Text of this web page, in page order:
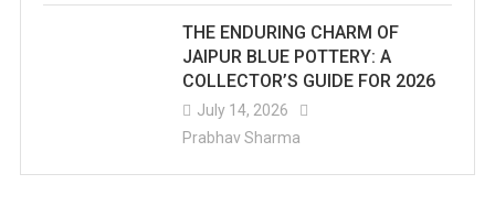
THE ENDURING CHARM OF
JAIPUR BLUE POTTERY: A
COLLECTOR’S GUIDE FOR 2026
July 14, 2026
Prabhav Sharma